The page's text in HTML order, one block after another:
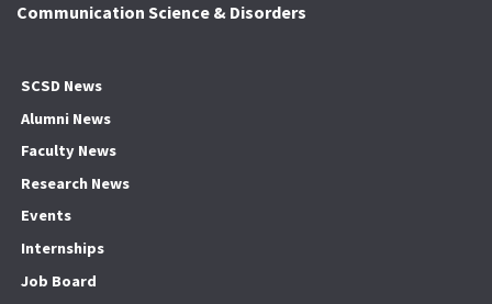
Communication Science & Disorders
SCSD News
Alumni News
Faculty News
Research News
Events
Internships
Job Board